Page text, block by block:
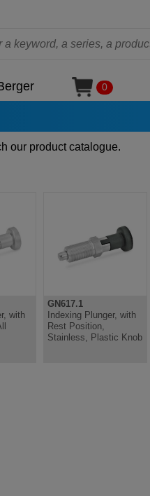
0
our product catalogue.
with
GN617.1
Indexing Plunger, with
Rest Position,
Stainless, Plastic Knob